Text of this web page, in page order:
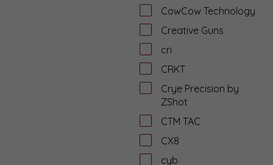
CowCow Technology
Creative Guns
cri
CRKT
Crye Precision by
ZShot
CTM TAC
CX8
cyb